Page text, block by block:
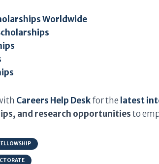
Worldwide
Careers Help Deskfor the latest
and research opportunitiesto